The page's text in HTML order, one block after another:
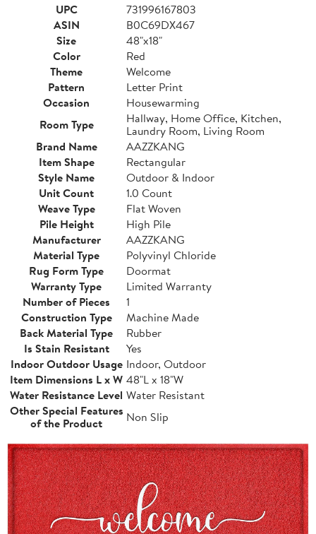
UPC
731996167803
ASIN
B0C69DX467
Size
48"x18"
Color
Red
Theme
Welcome
Pattern
Letter Print
Occasion
Housewarming
Room Type
Hallway, Home Office, Kitchen,
Laundry Room, Living Room
Brand Name
AAZZKANG
Item Shape
Rectangular
Style Name
Outdoor & Indoor
Unit Count
1.0 Count
Weave Type
Flat Woven
Pile Height
High Pile
Manufacturer
AAZZKANG
Material Type
Polyvinyl Chloride
Rug Form Type
Doormat
Warranty Type
Limited Warranty
Number of Pieces
1
Construction Type
Machine Made
Back Material Type
Rubber
Is Stain Resistant
Yes
Indoor Outdoor Usage Indoor, Outdoor
Item Dimensions L x W 48"L x 18"W
Water Resistance Level Water Resistant
Other Special Features
of the Product
Non Slip